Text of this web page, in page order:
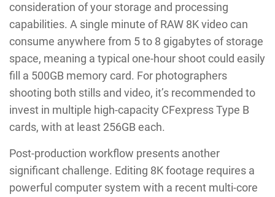
consideration of your storage and processing
capabilities. A single minute of RAW 8K video can
consume anywhere from 5 to 8 gigabytes of storage
space, meaning a typical one-hour shoot could easily
fill a 500GB memory card. For photographers
shooting both stills and video, it’s recommended to
invest in multiple high-capacity CFexpress Type B
cards, with at least 256GB each.
Post-production workflow presents another
significant challenge. Editing 8K footage requires a
powerful computer system with a recent multi-core